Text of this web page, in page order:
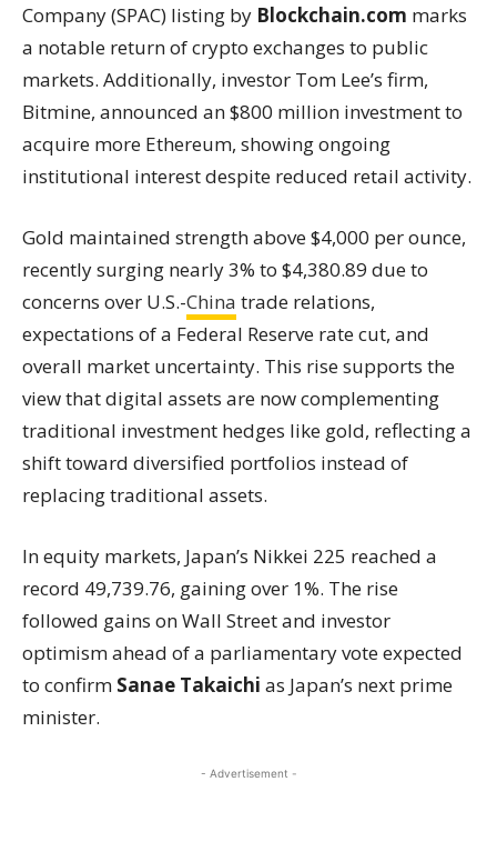
Company (SPAC) listing by Blockchain.com marks
a notable return of crypto exchanges to public
markets. Additionally, investor Tom Lee’s firm,
Bitmine, announced an $800 million investment to
acquire more Ethereum, showing ongoing
institutional interest despite reduced retail activity.
Gold maintained strength above $4,000 per ounce,
recently surging nearly 3% to $4,380.89 due to
concerns over U.S.-China trade relations,
expectations of a Federal Reserve rate cut, and
overall market uncertainty. This rise supports the
view that digital assets are now complementing
traditional investment hedges like gold, reflecting a
shift toward diversified portfolios instead of
replacing traditional assets.
In equity markets, Japan’s Nikkei 225 reached a
record 49,739.76, gaining over 1%. The rise
followed gains on Wall Street and investor
optimism ahead of a parliamentary vote expected
to confirm Sanae Takaichi as Japan’s next prime
minister.
- Advertisement -